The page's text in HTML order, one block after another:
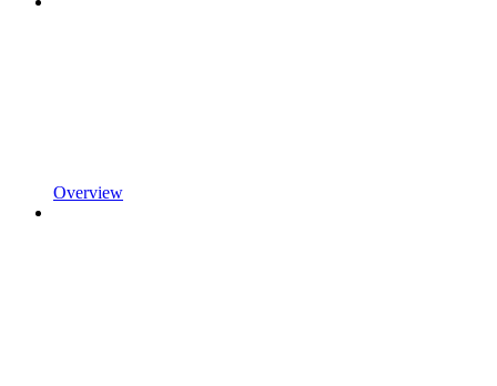
Overview